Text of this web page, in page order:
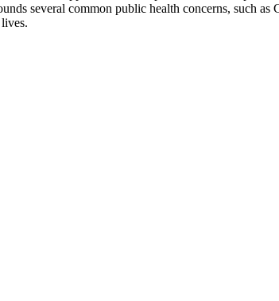
several common public health concerns, such